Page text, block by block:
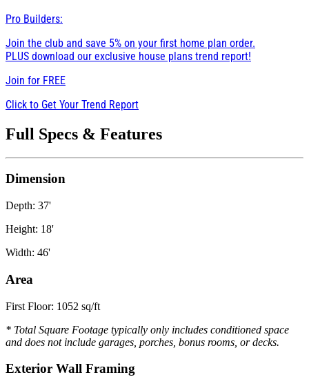
Pro Builders:
Join the club and save 5% on your first home plan order.
PLUS download our exclusive house plans trend report!
Join for FREE
Click to Get Your Trend Report
Full Specs & Features
Dimension
Depth: 37'
Height: 18'
Width: 46'
Area
First Floor: 1052 sq/ft
* Total Square Footage typically only includes conditioned space
and does not include garages, porches, bonus rooms, or decks.
Exterior Wall Framing